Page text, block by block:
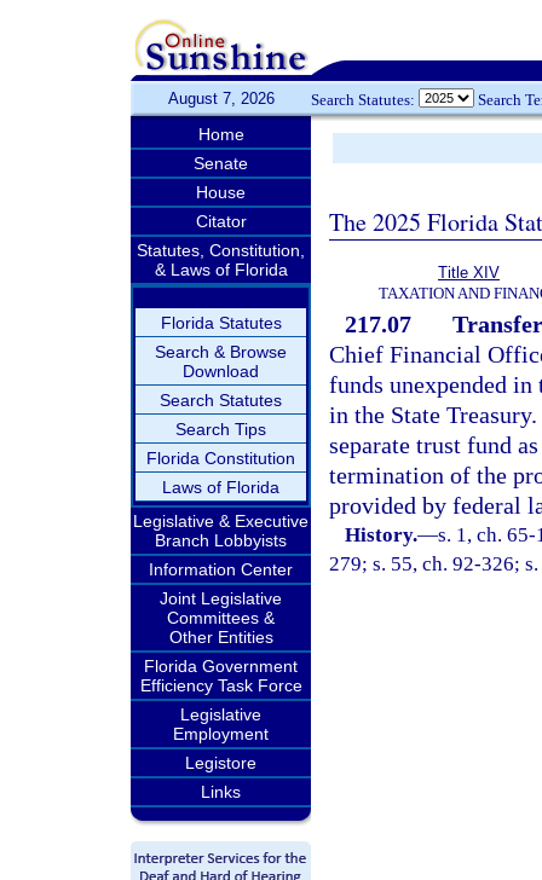
August 7, 2026 Search Statutes: Search
Home
Senate
House
Citator
Statutes, Constitution,
& Laws of Florida
Florida Statutes
Search & Browse
Download
Search Statutes
Search Tips
Florida Constitution
Laws of Florida
Legislative & Executive
Branch Lobbyists
Information Center
Joint Legislative
Committees &
Other Entities
Florida Government
Efficiency Task Force
Legislative
Employment
Legistore
Links
The 2025 Florida
Title XIV
TAXATION AND
217.07
Chief Financial
funds unexpended
in the State
separate trust fund
termination of the
provided by federal
History.—s. 1, ch.
279; s. 55, ch. 92-326;